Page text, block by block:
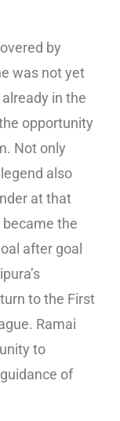
by
was not yet
in the
opportunity
Not only
also
at that
became the
after goal
to the First
Ramai
to
of